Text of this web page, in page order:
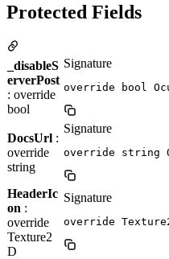
Protected Fields
_disableS
erverPost
: override
bool
Signature
override bool
DocsUrl :
override
string
Signature
override string
HeaderIc
on :
override
Texture2
D
Signature
override